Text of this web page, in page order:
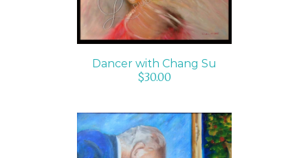
Dancer with Chang Su
$30.00